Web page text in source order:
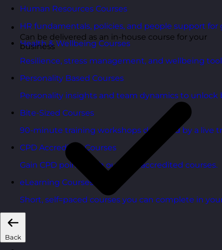
Human Resources Courses
HR fundamentals, policies, and people support
Health & Wellbeing Courses
Resilience, stress management, and wellbeing
Personality Based Courses
Personality insights and team dynamics to unlock
Bite-Sized Courses
90-minute training workshops delivered by a live
CPD Accredited Courses
Gain CPD points with our CPD accredited courses.
eLearning Courses
Short, self=paced courses you can complete in
Back
Can be delivered as an in-house course for your
business